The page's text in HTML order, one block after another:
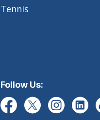
Tennis
Follow Us: